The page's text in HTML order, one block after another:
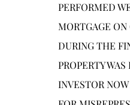
PERFORMED
MORTGAGE
DURING THE
PROPERTY
INVESTOR